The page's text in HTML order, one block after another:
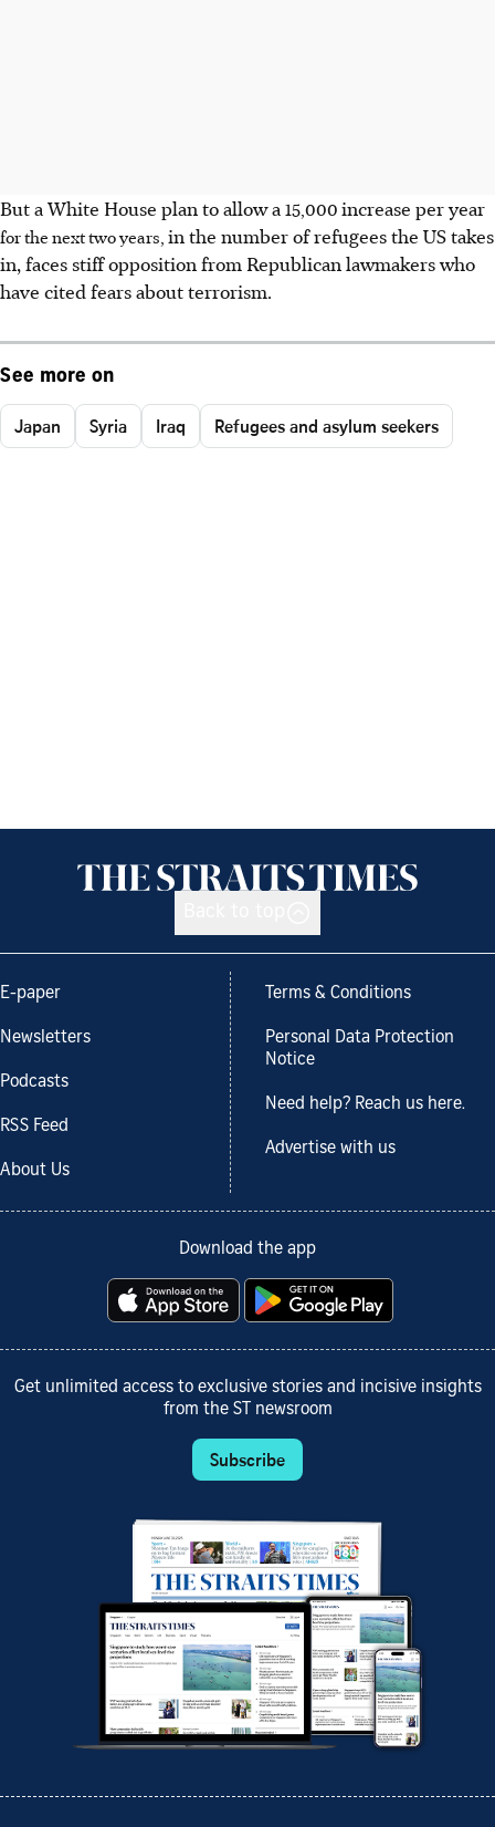
But a White House plan to allow a 15,000increase per year
for the next two years,in the number of refugees the US takes
in, faces stiff opposition from Republican lawmakers who
have cited fears about terrorism.
See more on
Japan Syria Iraq Refugees and asylum seekers
E-paper
Newsletters
Podcasts
RSS Feed
About Us
Terms & Conditions
Personal Data Protection
Notice
Need help? Reach us here.
Advertise with us
Download the app
Get unlimited access to exclusive stories and incisive insights
from the ST newsroom
Subscribe